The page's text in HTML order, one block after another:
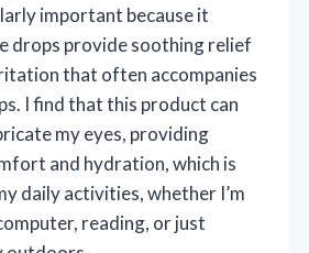
important because it
drops provide soothing relief
that often accompanies
I find that this product can
my eyes, providing
and hydration, which is
daily activities, whether I’m
reading, or just